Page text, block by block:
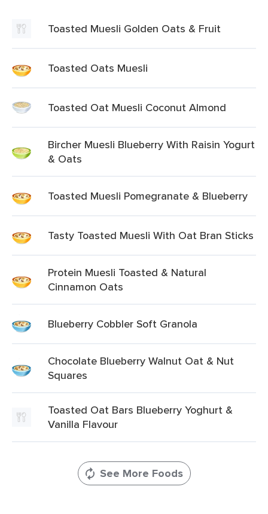
Toasted Muesli Golden Oats & Fruit
Toasted Oats Muesli
Toasted Oat Muesli Coconut Almond
Bircher Muesli Blueberry With Raisin Yogurt
& Oats
Toasted Muesli Pomegranate & Blueberry
Tasty Toasted Muesli With Oat Bran Sticks
Protein Muesli Toasted & Natural
Cinnamon Oats
Blueberry Cobbler Soft Granola
Chocolate Blueberry Walnut Oat & Nut
Squares
Toasted Oat Bars Blueberry Yoghurt &
Vanilla Flavour
See More Foods